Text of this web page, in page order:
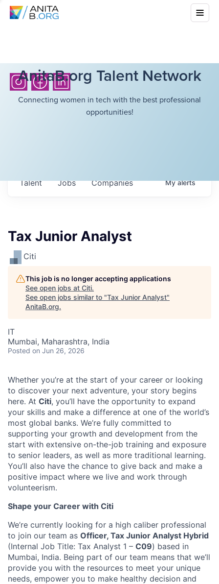
AnitaB.org Talent Network
Connecting women in tech with the best professional
opportunities!
Jobs Companies
Talent Myalerts
Tax Junior Analyst
Citi
This job is no longer accepting applications
See open jobs at Citi.
See open jobs similar to "Tax Junior Analyst"
AnitaB.org.
IT
Mumbai, Maharashtra, India
Posted on Jun 26, 2026
Whether you’re at the start of your career or looking
to discover your next adventure, your story begins
here. At Citi, you’ll have the opportunity to expand
your skills and make a difference at one of the world’s
most global banks. We’re fully committed to
supporting your growth and development from the
start with extensive on-the-job training and exposure
to senior leaders, as well as more traditional learning.
You’ll also have the chance to give back and make a
positive impact where we live and work through
volunteerism.
Shape your Career with Citi
We’re currently looking for a high caliber professional
to join our team as Officer, Tax Junior Analyst Hybrid
(Internal Job Title: Tax Analyst 1 – C09) based in
Mumbai, India. Being part of our team means that we’ll
provide you with the resources to meet your unique
needs, empower you to make healthy decision and